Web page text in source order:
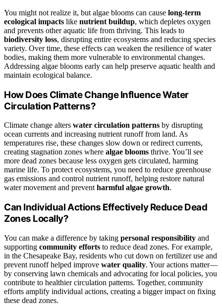
You might not realize it, but algae blooms can cause long-term
ecological impacts like nutrient buildup, which depletes oxygen
and prevents other aquatic life from thriving. This leads to
biodiversity loss, disrupting entire ecosystems and reducing species
variety. Over time, these effects can weaken the resilience of water
bodies, making them more vulnerable to environmental changes.
Addressing algae blooms early can help preserve aquatic health and
maintain ecological balance.
How Does Climate Change Influence Water
Circulation Patterns?
Climate change alters water circulation patterns by disrupting
ocean currents and increasing nutrient runoff from land. As
temperatures rise, these changes slow down or redirect currents,
creating stagnation zones where algae blooms thrive. You’ll see
more dead zones because less oxygen gets circulated, harming
marine life. To protect ecosystems, you need to reduce greenhouse
gas emissions and control nutrient runoff, helping restore natural
water movement and prevent harmful algae growth.
Can Individual Actions Effectively Reduce Dead
Zones Locally?
You can make a difference by taking personal responsibility and
supporting community efforts to reduce dead zones. For example,
in the Chesapeake Bay, residents who cut down on fertilizer use and
prevent runoff helped improve water quality. Your actions matter—
by conserving lawn chemicals and advocating for local policies, you
contribute to healthier circulation patterns. Together, community
efforts amplify individual actions, creating a bigger impact on fixing
these dead zones.